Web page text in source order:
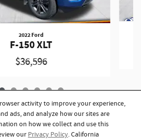
activity to improve your experience,
ads, and analyze how our sites are
on how we collect and use this
our Privacy Policy. California
2022 Ford
F-150 XLT
$36,596